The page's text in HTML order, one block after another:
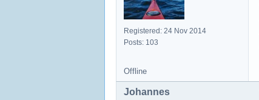
Registered: 24 Nov 2014
Posts: 103
Offline
Johannes